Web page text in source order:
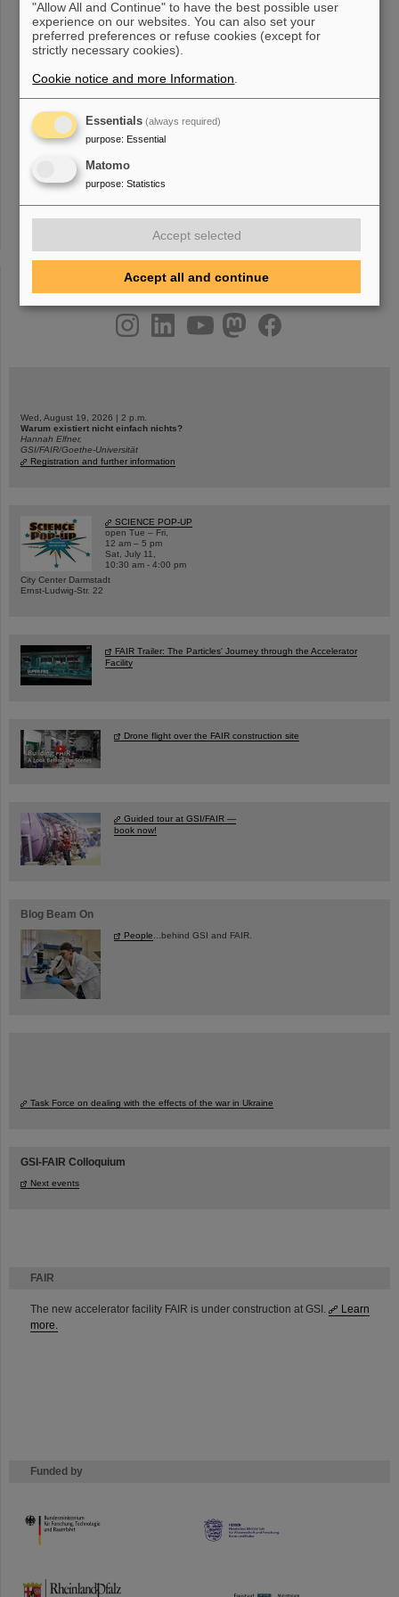
FAIR
The new accelerator facility FAIR is under construction at GSI.
Learn
more.
Funded by
HMWK
TMWWDG
CRYRING: CRYRING@ESR: A study groupreport , 2012 TDR:
Experimental Instrumentation of CRYRING@ESR , 2015 Physics
book: CRYRING@ESR , Eur. Phys [...] realized at some point in
Technical DesignReporton SPARC@HESR is presently in
preparation. Non-Destructive Beam Diagnostics / Detection
Systems An
7
youtubehelmholtz.socialfacebook
Wed, August 19, 2026 | 2 p.m.
Warum existiert nicht einfach nichts?
Hannah Elfner,
GSI/FAIR/Goethe-Universität
Registration and further information
SCIENCE POP-UP
open Tue – Fri,
12 am – 5 pm
Sat, July 11,
10:30 am - 4:00 pm
City Center Darmstadt
Ernst-Ludwig-Str. 22
FAIR Trailer: The Particles' Journey through the Accelerator
Facility
Drone flight over the FAIR construction site
Guided tour at GSI/FAIR —
book now!
Blog Beam On
People ...behind GSI and FAIR.
Task Force on dealing with the effects of the war in Ukraine
GSI-FAIR Colloquium
Next events
"Allow All and Continue" to have the best possible user
experience on our websites. You can also set your
preferred preferences or refuse cookies (except for
strictly necessary cookies).
Cookie notice and more Information
Essentials (always required)
purpose: Essential
Matomo
purpose: Statistics
Accept selected
Accept all and continue